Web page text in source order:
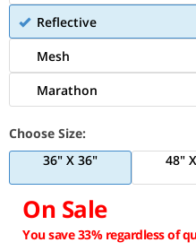
Reflective
Mesh
Marathon
Choose Size:
36" X 36"
48"
On Sale
You save 33% regardless of